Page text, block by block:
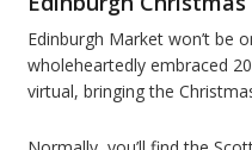
Edinburgh Market won’t be
wholeheartedly embraced
virtual, bringing the